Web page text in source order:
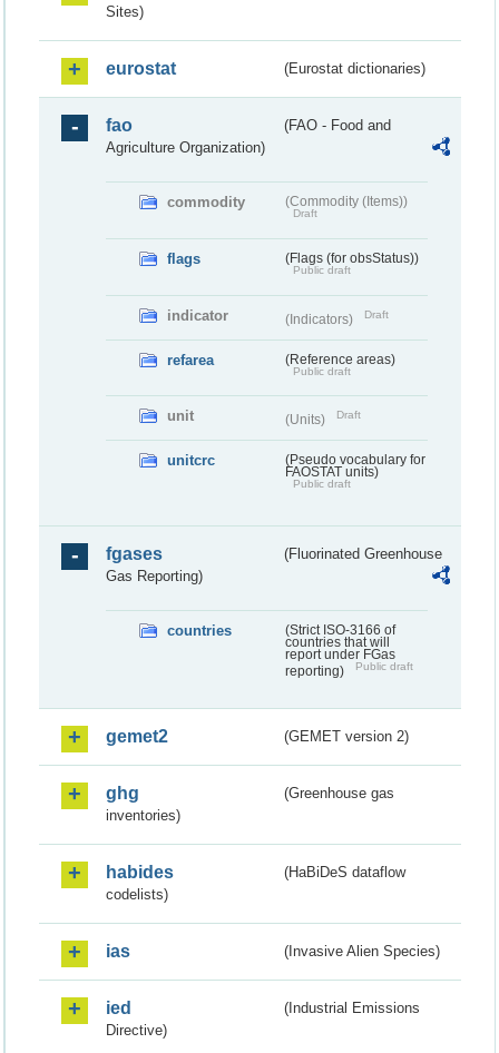
Sites)
eurostat (Eurostat dictionaries)
fao
(FAO - Food and
Agriculture Organization)
commodity (Commodity (Items))
Draft
flags (Flags (for obsStatus))
Public draft
indicator (Indicators) Draft
refarea (Reference areas)
Public draft
unit (Units) Draft
unitcrc
(Pseudo vocabulary for
FAOSTAT units)
Public draft
fgases
(Fluorinated Greenhouse
Gas Reporting)
countries
(Strict ISO-3166 of
countries that will
report under FGas
reporting)
Public draft
gemet2 (GEMET version 2)
ghg
(Greenhouse gas
inventories)
habides
(HaBiDeS dataflow
codelists)
ias (Invasive Alien Species)
ied
(Industrial Emissions
Directive)